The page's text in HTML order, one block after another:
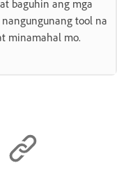
baguhin ang mga
tool na
minamahal mo.